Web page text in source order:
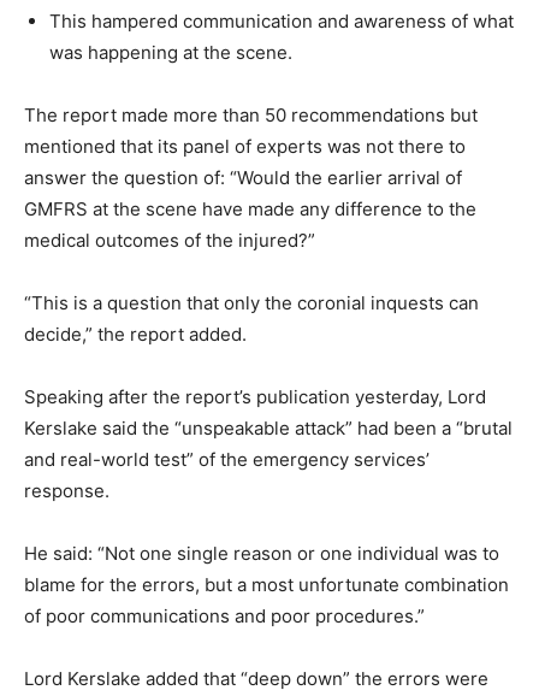
This hampered communication and awareness of what
was happening at the scene.
The report made more than 50 recommendations but
mentioned that its panel of experts was not there to
answer the question of: “Would the earlier arrival of
GMFRS at the scene have made any difference to the
medical outcomes of the injured?”
“This is a question that only the coronial inquests can
decide,” the report added.
Speaking after the report’s publication yesterday, Lord
Kerslake said the “unspeakable attack” had been a “brutal
and real-world test” of the emergency services’
response.
He said: “Not one single reason or one individual was to
blame for the errors, but a most unfortunate combination
of poor communications and poor procedures.”
Lord Kerslake added that “deep down” the errors were